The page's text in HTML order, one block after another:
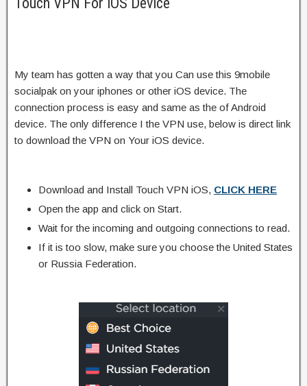
My team has gotten a way that you Can use this 9mobile
socialpak on your iphones or other iOS device. The
connection process is easy and same as the of Android
device. The only difference I the VPN use, below is direct link
to download the VPN on Your iOS device.
Download and Install Touch VPN iOS, CLICK HERE
Open the app and click on Start.
Wait for the incoming and outgoing connections to read.
If it is too slow, make sure you choose the United States
or Russia Federation.